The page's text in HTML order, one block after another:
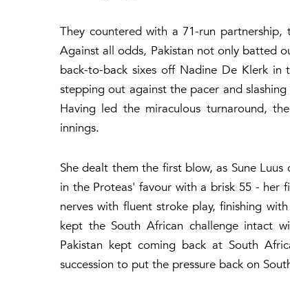
They countered with a 71-run
Against all odds, Pakistan not only batted
back-to-back sixes off Nadine De Klerk
stepping out against the pacer and
Having led the miraculous turnaround,
innings.
She dealt them the first blow, as Sune
in the Proteas' favour with a brisk 55 - her
nerves with fluent stroke play, finishing
kept the South African challenge intact
Pakistan kept coming back at South
succession to put the pressure back on